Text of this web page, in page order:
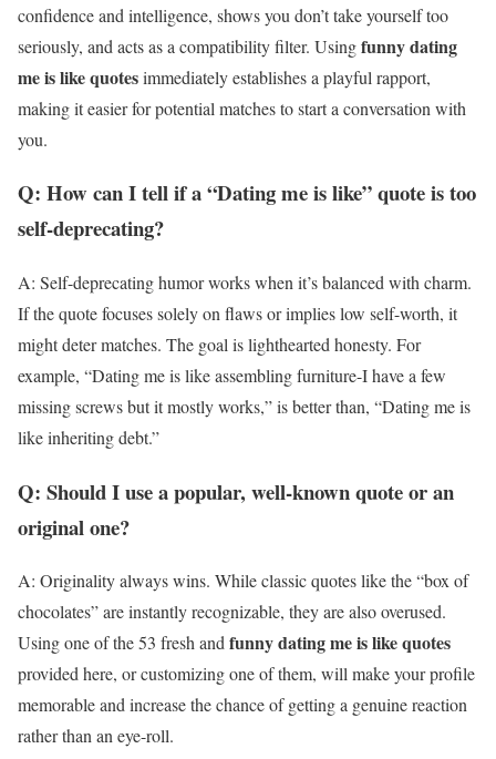
confidence and intelligence, shows you don’t take yourself too
seriously, and acts as a compatibility filter. Usingfunny dating
me is like quotesimmediately establishes a playful rapport,
making it easier for potential matches to start a conversation with
you.
Q: How can I tell if a “Dating me is like” quote is too
self-deprecating?
A: Self-deprecating humor works when it’s balanced with charm.
If the quote focuses solely on flaws or implies low self-worth, it
might deter matches. The goal is lighthearted honesty. For
example, “Dating me is like assembling furniture-I have a few
missing screws but it mostly works,” is better than, “Dating me is
like inheriting debt.”
Q: Should I use a popular, well-known quote or an
original one?
A: Originality always wins. While classic quotes like the “box of
chocolates” are instantly recognizable, they are also overused.
Using one of the 53 fresh andfunny dating me is like quotes
provided here, or customizing one of them, will make your profile
memorable and increase the chance of getting a genuine reaction
rather than an eye-roll.